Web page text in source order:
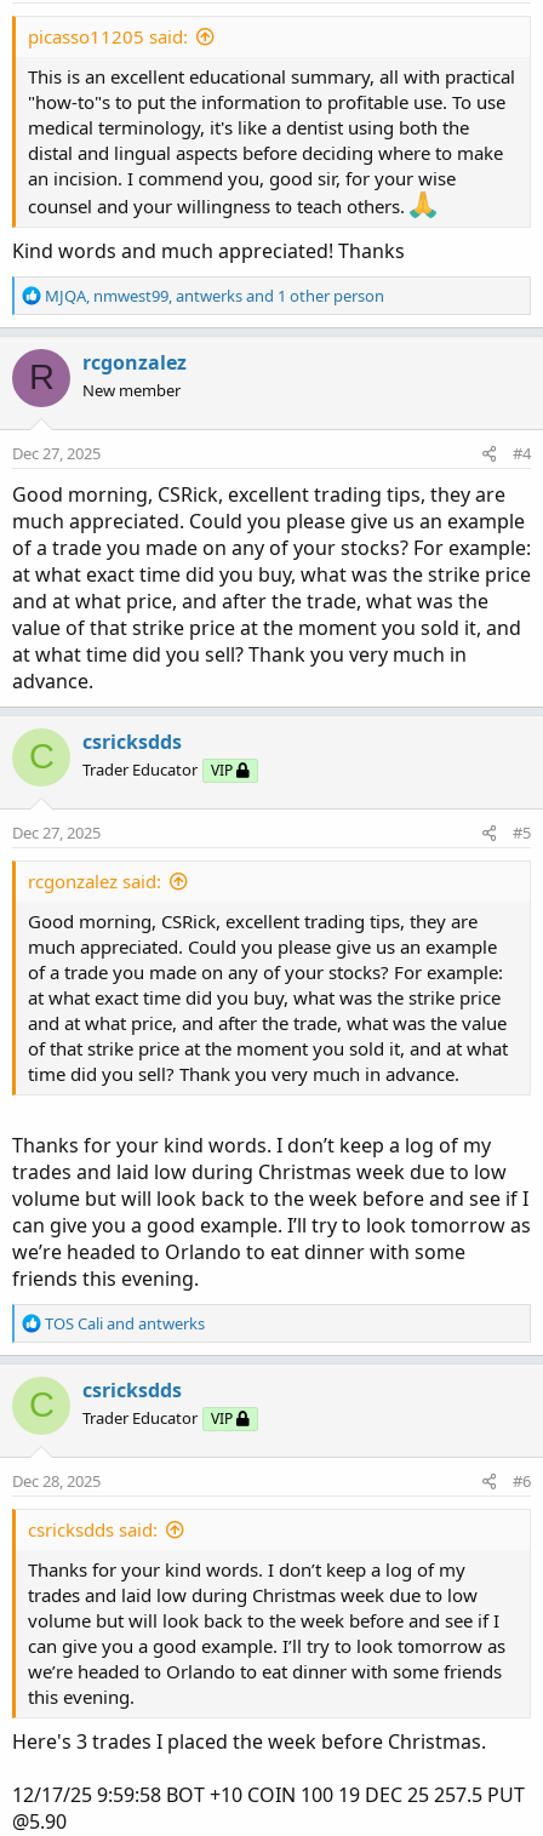
With the Rinse and Repeat method, I currently trade 10-12
contracts at a time using disciplined entry and exit points
with my AGAIG charting. During the past 12-14 years I
have traded every time frame available and am currently
using a ten-minute time frame.
History shows that on average stocks move 6-10 candles
in each time frame before changing direction, and ten
advanced age.
So, what is my recipe for “Rinse and Repeat” trading?
First of all, I want to trade stocks that move more than five
points per day. My interest lies in determining how many
points it moves on an intra-day basis. For that purpose, I
look at changes-in-direction that take place intra-day on
learned that “greed” is where most traders end up losing
money. It has been my experience that taking smaller
predictable profits multiple times can produce higher
profits in the long run when added together.
will place my trade trying to get as close to the
My experience has shown that adding 0.1 cent to 0.5
cents to the Mid price frequently gets filled. My trades are
placed ATM (At-the-Money) or first bar ITM (In-the-
Money). Once a trade is in place I will enter a GTC (Good-
until-cancelled) price .55 cents above price paid which
means $550 profit desired on a 10-contract trade. If the
intra-day movement is usually more than two points intra-
the sound of a trade automatically closing).
Two stocks I like to trade are MSTR and COIN as these
have more volatility and frequently move several points.
For these, I will frequently enter the trade and watch for
the next turning point before exiting, or I might place a
GTC for $1-3 dollars more than paid. The 12-day ATR is
11.8 points/day for MSTR and 13.5 points/day for COIN.
These can easily pay $4 or more than your entry price, but
be careful as “hope” is not a good trading strategy.
The other three I’m showing on my other chart is SHOP,
MSFT and PLTR, but there are many other stocks one can
use for this purpose.
Price Above, Within, or Below the Opening Range
Breakout (ORB), My Traffic Light Indicator, STRATEGY: Buy
Calls (Bullish) = Green, or Buy PUTS (Bearish) = Red.
On the Chart itself I am using the Murrey Math Pivot
Points, VWAP, My AGAIG Price Pointer, ORB Yellow Dashed
and Solid Lines, MY AGAIG 3Trend Indicator Arrows, A
UpperSquaredHistogram (Red or Green suggesting
AsGoodAsItGets Long/Short Bubbles.
picasso11205 said:
This is an excellent educational summary, all with practical
"how-to"s to put the information to profitable use. To use
medical terminology, it's like a dentist using both the
distal and lingual aspects before deciding where to make
an incision. I commend you, good sir, for your wise
counsel and your willingness to teach others.
Kind words and much appreciated! Thanks
R
e
c
t
i
o
n
:
MJQA, nmwest99,antwerksand 1 other person
R rcgonzalez
New member
Dec 27, 2025 #4
Good morning, CSRick, excellent trading tips, they are
much appreciated. Could you please give us an example
of a trade you made on any of your stocks? For example:
at what exact time did you buy, what was the strike price
and at what price, and after the trade, what was the
value of that strike price at the moment you sold it, and
at what time did you sell? Thank you very much in
advance.
C csricksdds
Trader Educator VIP
Dec 27, 2025 #5
rcgonzalez said:
Good morning, CSRick, excellent trading tips, they are
much appreciated. Could you please give us an example
of a trade you made on any of your stocks? For example:
at what exact time did you buy, what was the strike price
and at what price, and after the trade, what was the value
of that strike price at the moment you sold it, and at what
time did you sell? Thank you very much in advance.
Thanks for your kind words. I don’t keep a log of my
trades and laid low during Christmas week due to low
volume but will look back to the week before and see if I
can give you a good example. I’ll try to look tomorrow as
we’re headed to Orlando to eat dinner with some
friends this evening.
R
e
c
t
i
o
n
TOS Caliand antwerks
C csricksdds
Trader Educator VIP
Dec 28, 2025 #6
csricksdds said:
Thanks for your kind words. I don’t keep a log of my
trades and laid low during Christmas week due to low
volume but will look back to the week before and see if I
can give you a good example. I’ll try to look tomorrow as
we’re headed to Orlando to eat dinner with some friends
this evening.
Here's 3 trades I placed the week before Christmas.
12/17/25 9:59:58 BOT +10 COIN 100 19 DEC 25 257.5 PUT
@5.90